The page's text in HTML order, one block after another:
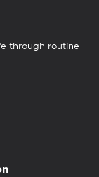
through routine